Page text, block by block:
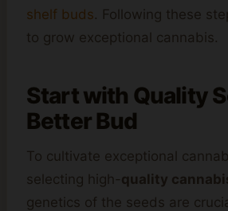
shelf buds. Following these
to grow exceptional cannabis.
Start with Quality
Better Bud
To cultivate exceptional
selecting high-quality
genetics of the seeds are